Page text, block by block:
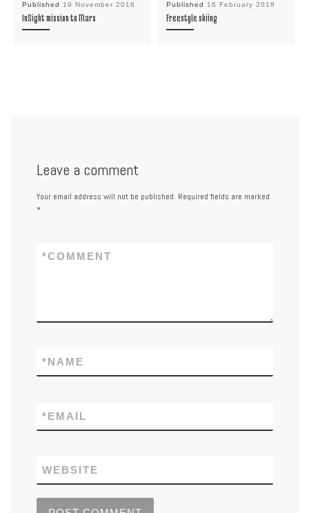
Published 19 November 2018
InSight mission to Mars
Published 16 February 2018
Freestyle skiing
Leave a comment
Your email address will not be published. Required fields are marked
*
COMMENT
*
NAME
*
EMAIL
*
WEBSITE